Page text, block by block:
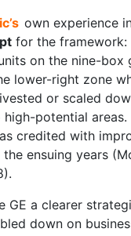
own experience
for the
on the nine-box
lower-right zone
or scaled
high-potential
credited with
ensuing years
GE a clearer
down on